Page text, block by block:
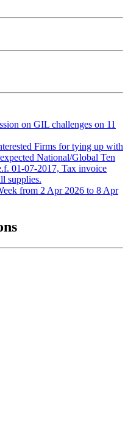
on GIL challenges on 11
Firms for tying up with
National/Global Ten
01-07-2017, Tax invoice
supplies.
from 2 Apr 2026 to 8 Apr